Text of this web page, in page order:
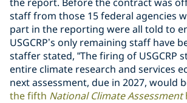
staff from those 15 federal agencies
part in the reporting were all told to
USGCRP’s only remaining staff have
staffer stated, “The firing of USGCRP
entire climate research and services
next assessment, due in 2027, would
the fifth National Climate Assessment